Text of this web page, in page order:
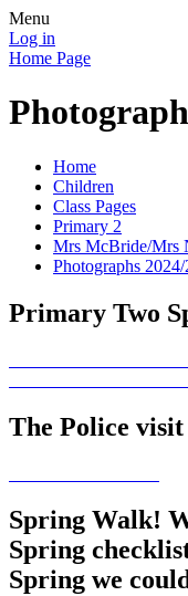
Menu
Log in
Home Page
Home
Children
Class Pages
Primary 2
Mrs McBride/Mrs
Photographs
Primary Two
The Police
Spring Walk!
Spring
Spring we